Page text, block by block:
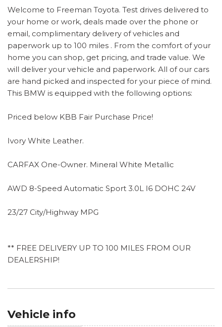
Welcome to Freeman Toyota. Test drives delivered to
your home or work, deals made over the phone or
email, complimentary delivery of vehicles and
paperwork up to 100 miles . From the comfort of your
home you can shop, get pricing, and trade value. We
will deliver your vehicle and paperwork. All of our cars
are hand picked and inspected for your piece of mind.
This BMW is equipped with the following options:
Priced below KBB Fair Purchase Price!
Ivory White Leather.
CARFAX One-Owner. Mineral White Metallic
AWD 8-Speed Automatic Sport 3.0L I6 DOHC 24V
23/27 City/Highway MPG
** FREE DELIVERY UP TO 100 MILES FROM OUR
DEALERSHIP!
Vehicle info